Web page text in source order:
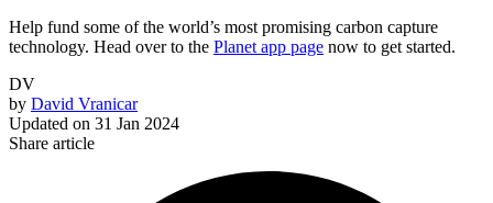
Help fund some of the world’s most promising carbon capture
technology. Head over to the Planet app page now to get started.
DV
by David Vranicar
Updated on 31 Jan 2024
Share article